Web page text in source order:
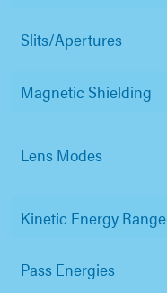
Slits/Apertures
Magnetic Shielding
Lens Modes
Kinetic Energy Range
Pass Energies